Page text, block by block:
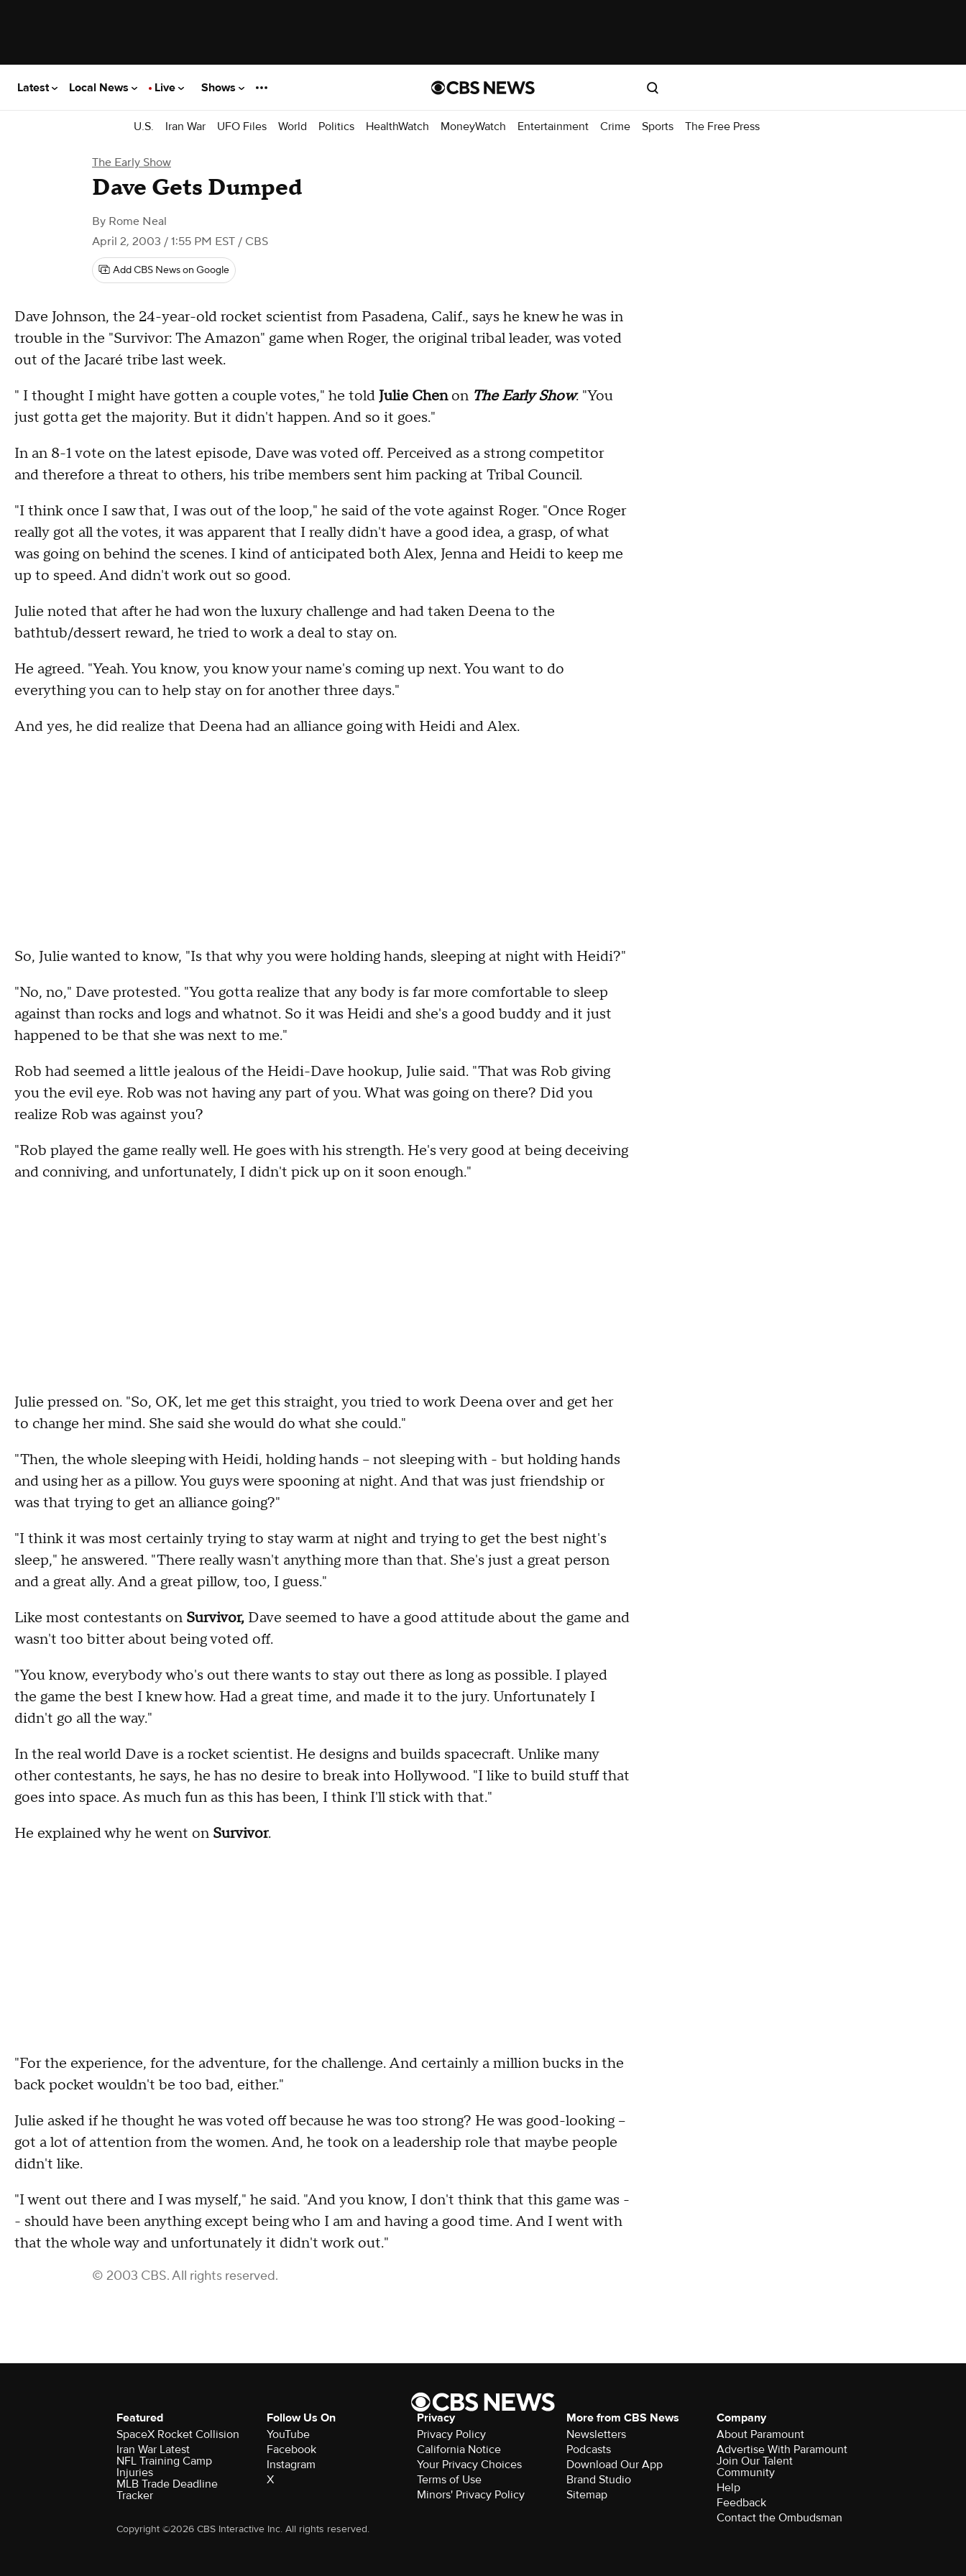
Latest Local News Live Shows
U.S. Iran War UFO Files World Politics HealthWatch MoneyWatch Entertainment Crime Sports The Free Press
The Early Show
Dave Gets Dumped
By Rome Neal
April 2, 2003 / 1:55 PM EST / CBS
Add CBS News on Google
Dave Johnson, the 24-year-old rocket scientist from Pasadena, Calif., says he knew he was in
trouble in the "Survivor: The Amazon" game when Roger, the original tribal leader, was voted
out of the Jacaré tribe last week.
" I thought I might have gotten a couple votes," he told Julie Chenon The Early Show. "You
just gotta get the majority. But it didn't happen. And so it goes."
In an 8-1 vote on the latest episode, Dave was voted off. Perceived as a strong competitor
and therefore a threat to others, his tribe members sent him packing at Tribal Council.
"I think once I saw that, I was out of the loop," he said of the vote against Roger. "Once Roger
really got all the votes, it was apparent that I really didn't have a good idea, a grasp, of what
was going on behind the scenes. I kind of anticipated both Alex, Jenna and Heidi to keep me
up to speed. And didn't work out so good.
Julie noted that after he had won the luxury challenge and had taken Deena to the
bathtub/dessert reward, he tried to work a deal to stay on.
He agreed. "Yeah. You know, you know your name's coming up next. You want to do
everything you can to help stay on for another three days."
And yes, he did realize that Deena had an alliance going with Heidi and Alex.
So, Julie wanted to know, "Is that why you were holding hands, sleeping at night with Heidi?"
"No, no," Dave protested. "You gotta realize that any body is far more comfortable to sleep
against than rocks and logs and whatnot. So it was Heidi and she's a good buddy and it just
happened to be that she was next to me."
Rob had seemed a little jealous of the Heidi-Dave hookup, Julie said. "That was Rob giving
you the evil eye. Rob was not having any part of you. What was going on there? Did you
realize Rob was against you?
"Rob played the game really well. He goes with his strength. He's very good at being deceiving
and conniving, and unfortunately, I didn't pick up on it soon enough."
Julie pressed on. "So, OK, let me get this straight, you tried to work Deena over and get her
to change her mind. She said she would do what she could."
"Then, the whole sleeping with Heidi, holding hands – not sleeping with - but holding hands
and using her as a pillow. You guys were spooning at night. And that was just friendship or
was that trying to get an alliance going?"
"I think it was most certainly trying to stay warm at night and trying to get the best night's
sleep," he answered. "There really wasn't anything more than that. She's just a great person
and a great ally. And a great pillow, too, I guess."
Like most contestants on Survivor, Dave seemed to have a good attitude about the game and
wasn't too bitter about being voted off.
"You know, everybody who's out there wants to stay out there as long as possible. I played
the game the best I knew how. Had a great time, and made it to the jury. Unfortunately I
didn't go all the way."
In the real world Dave is a rocket scientist. He designs and builds spacecraft. Unlike many
other contestants, he says, he has no desire to break into Hollywood. "I like to build stuff that
goes into space. As much fun as this has been, I think I'll stick with that."
He explained why he went on Survivor.
"For the experience, for the adventure, for the challenge. And certainly a million bucks in the
back pocket wouldn't be too bad, either."
Julie asked if he thought he was voted off because he was too strong? He was good-looking –
got a lot of attention from the women. And, he took on a leadership role that maybe people
didn't like.
"I went out there and I was myself," he said. "And you know, I don't think that this game was -
- should have been anything except being who I am and having a good time. And I went with
that the whole way and unfortunately it didn't work out."
© 2003 CBS. All rights reserved.
Featured
SpaceX Rocket Collision
Iran War Latest
NFL Training Camp
Injuries
MLB Trade Deadline
Tracker
Follow Us On
YouTube
Facebook
Instagram
X
Privacy
Privacy Policy
California Notice
Your Privacy Choices
Terms of Use
Minors' Privacy Policy
More from CBS News
Newsletters
Podcasts
Download Our App
Brand Studio
Sitemap
Company
About Paramount
Advertise With Paramount
Join Our Talent
Community
Help
Feedback
Contact the Ombudsman
Copyright ©2026 CBS Interactive Inc. All rights reserved.